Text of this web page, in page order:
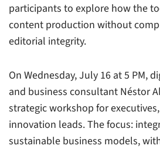
participants to explore how the
content production without
editorial integrity.
On Wednesday, July 16 at 5 PM,
and business consultant Néstor
strategic workshop for
innovation leads. The focus:
sustainable business models,